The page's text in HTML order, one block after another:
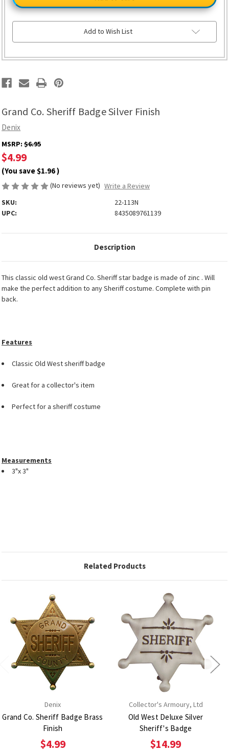
Grand Co. Sheriff Badge Silver Finish
Denix
MSRP: $6.95
$4.99
(You save$1.96)
(No reviews yet) Write a Review
SKU:
22-113N
UPC:
8435089761139
Badge
Silver
Finish
Badge
Silver
Finish
Add to Wish List
Description
This classic old west Grand Co. Sheriff star badge is made of zinc . Will
make the perfect addition to any Sheriff costume. Complete with pin
back.
Features
Classic Old West sheriff badge
Great for a collector's item
Perfect for a sheriff costume
Measurements
3"x 3"
Related Products
Denix
Grand Co. Sheriff Badge Brass
Finish
$4.99
Collector's Armoury, Ltd
Old West Deluxe Silver
Sheriff's Badge
$14.99